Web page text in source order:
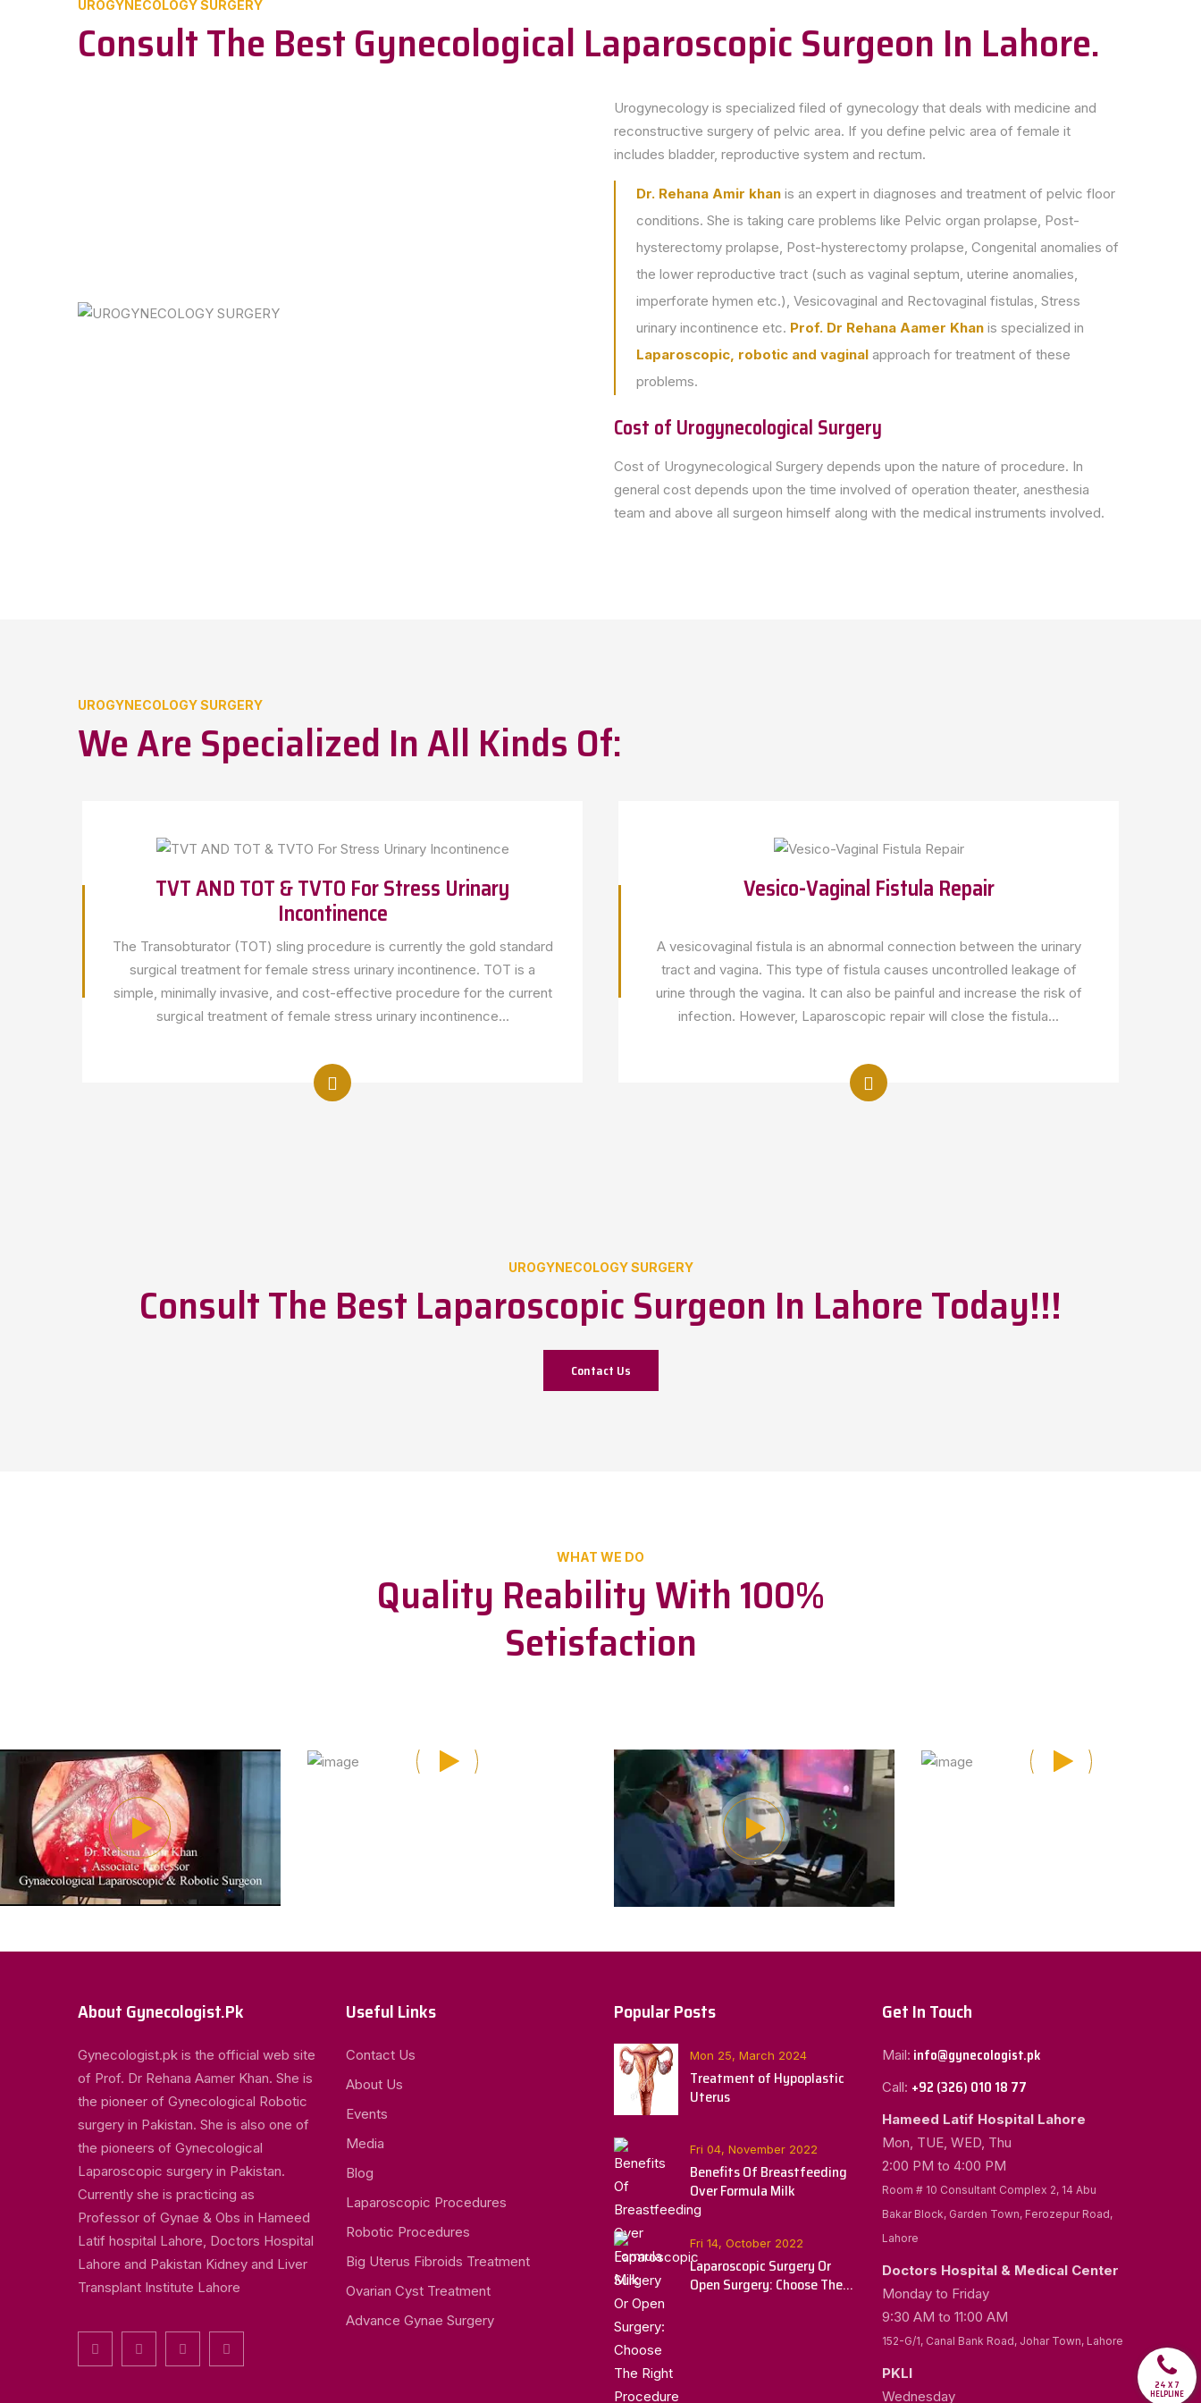
UROGYNECOLOGY SURGERY
Consult The Best Gynecological Laparoscopic Surgeon In Lahore.
Urogynecology is specialized filed of gynecology that deals with medicine and
reconstructive surgery of pelvic area. If you define pelvic area of female it
includes bladder, reproductive system and rectum.
Dr. Rehana Amir khan is an expert in diagnoses and treatment of pelvic floor
conditions. She is taking care problems like Pelvic organ prolapse, Post-
hysterectomy prolapse, Post-hysterectomy prolapse, Congenital anomalies of
the lower reproductive tract (such as vaginal septum, uterine anomalies,
imperforate hymen etc.), Vesicovaginal and Rectovaginal fistulas, Stress
urinary incontinence etc. Prof. Dr Rehana Aamer Khan is specialized in
Laparoscopic, robotic and vaginal approach for treatment of these
problems.
Cost of Urogynecological Surgery
Cost of Urogynecological Surgery depends upon the nature of procedure. In
general cost depends upon the time involved of operation theater, anesthesia
team and above all surgeon himself along with the medical instruments involved.
UROGYNECOLOGY SURGERY
We Are Specialized In All Kinds Of:
TVT AND TOT & TVTO For Stress Urinary
Incontinence
The Transobturator (TOT) sling procedure is currently the gold standard
surgical treatment for female stress urinary incontinence. TOT is a
simple, minimally invasive, and cost-effective procedure for the current
surgical treatment of female stress urinary incontinence...
Vesico-Vaginal Fistula Repair
A vesicovaginal fistula is an abnormal connection between the urinary
tract and vagina. This type of fistula causes uncontrolled leakage of
urine through the vagina. It can also be painful and increase the risk of
infection. However, Laparoscopic repair will close the fistula...
UROGYNECOLOGY SURGERY
Consult The Best Laparoscopic Surgeon In Lahore Today!!!
Contact Us
WHAT WE DO
Quality Reability With 100%
Setisfaction
About Gynecologist.Pk
Gynecologist.pk is the official web site
of Prof. Dr Rehana Aamer Khan. She is
the pioneer of Gynecological Robotic
surgery in Pakistan. She is also one of
the pioneers of Gynecological
Laparoscopic surgery in Pakistan.
Currently she is practicing as
Professor of Gynae & Obs in Hameed
Latif hospital Lahore, Doctors Hospital
Lahore and Pakistan Kidney and Liver
Transplant Institute Lahore
Useful Links
Contact Us
About Us
Events
Media
Blog
Laparoscopic Procedures
Robotic Procedures
Big Uterus Fibroids Treatment
Ovarian Cyst Treatment
Advance Gynae Surgery
Popular Posts
Mon 25, March 2024
Treatment of Hypoplastic
Uterus
Fri 04, November 2022
Benefits Of Breastfeeding
Over Formula Milk
Fri 14, October 2022
Laparoscopic Surgery Or
Open Surgery: Choose The
Get In Touch
Mail: info@gynecologist.pk
Call: +92 (326) 010 18 77
Hameed Latif Hospital Lahore
Mon, TUE, WED, Thu
2:00 PM to 4:00 PM
Room # 10 Consultant Complex 2, 14 Abu
Bakar Block, Garden Town, Ferozepur Road,
Lahore
Doctors Hospital & Medical Center
Monday to Friday
9:30 AM to 11:00 AM
152-G/1, Canal Bank Road, Johar Town, Lahore
PKLI
Wednesday
24 X 7
HELPLINE